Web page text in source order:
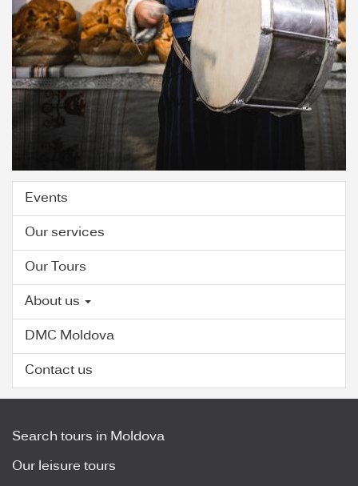
Events
Our services
Our Tours
About us
DMC Moldova
Contact us
Search tours in Moldova
Our leisure tours